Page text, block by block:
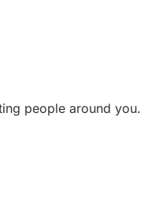
people around you.